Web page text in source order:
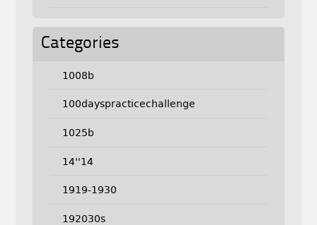
Categories
1008b
100dayspracticechallenge
1025b
14''14
1919-1930
192030s